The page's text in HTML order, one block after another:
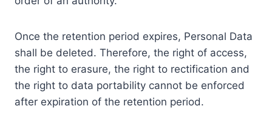
Once the retention period expires, Personal Data
shall be deleted. Therefore, the right of access,
the right to erasure, the right to rectification and
the right to data portability cannot be enforced
after expiration of the retention period.